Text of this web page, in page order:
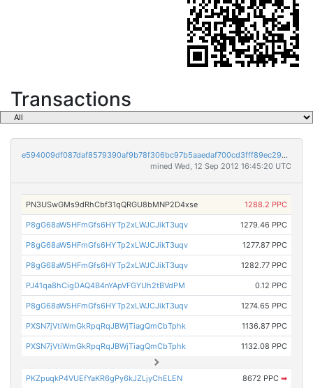
Transactions
e594009df087daf8579390af9b78f306bc97b5aaedaf700cd3fff89ec292db2e
mined Wed, 12 Sep 2012 16:45:20 UTC
PN3USwGMs9dRhCbf31qQRGU8bMNP2D4xse 1288.2 PPC
P8gG68aW5HFmGfs6HYTp2xLWJCJikT3uqv 1279.46 PPC
P8gG68aW5HFmGfs6HYTp2xLWJCJikT3uqv 1277.87 PPC
P8gG68aW5HFmGfs6HYTp2xLWJCJikT3uqv 1282.77 PPC
PJ41qa8hCigDAQ4B4nYApVFGYUh2tBVdPM 0.12 PPC
P8gG68aW5HFmGfs6HYTp2xLWJCJikT3uqv 1274.65 PPC
PXSN7jVtiWmGkRpqRqJBWjTiagQmCbTphk 1136.87 PPC
PXSN7jVtiWmGkRpqRqJBWjTiagQmCbTphk 1132.08 PPC
PKZpuqkP4VUEfYaKR6gPy6kJZLjyChELEN 8672 PPC ➡